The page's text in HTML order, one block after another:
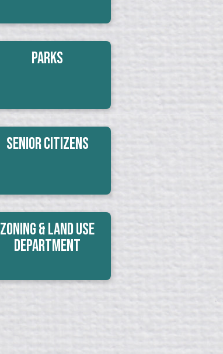
Parks
Senior Citizens
Zoning & Land Use
Department